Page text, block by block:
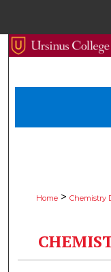
Home > Chemistry